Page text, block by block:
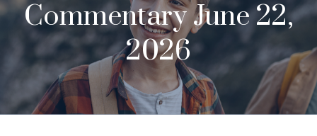
Commentary June 22,
2026